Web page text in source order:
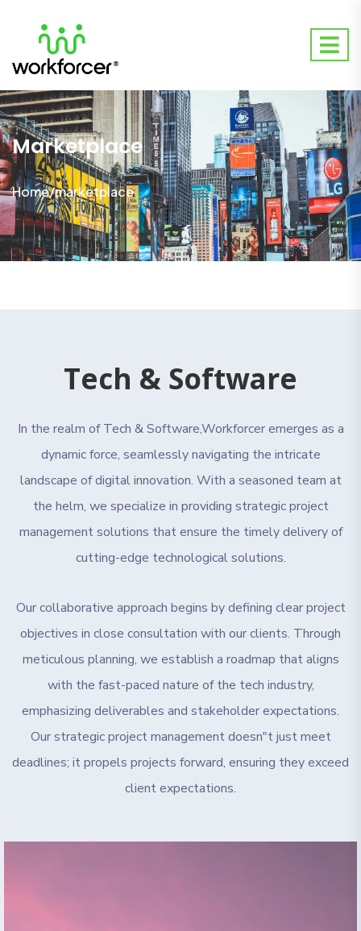
Marketplace
Home/marketplace
Tech & Software
In the realm of Tech & Software,Workforcer emerges as a
dynamic force, seamlessly navigating the intricate
landscape of digital innovation. With a seasoned team at
the helm, we specialize in providing strategic project
management solutions that ensure the timely delivery of
cutting-edge technological solutions.
Our collaborative approach begins by defining clear project
objectives in close consultation with our clients. Through
meticulous planning, we establish a roadmap that aligns
with the fast-paced nature of the tech industry,
emphasizing deliverables and stakeholder expectations.
Our strategic project management doesn"t just meet
deadlines; it propels projects forward, ensuring they exceed
client expectations.